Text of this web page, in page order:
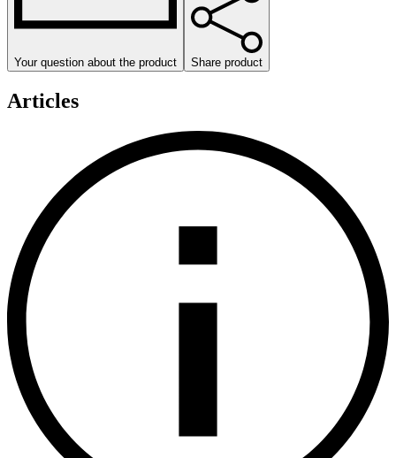
Your question about the product Share product
Articles